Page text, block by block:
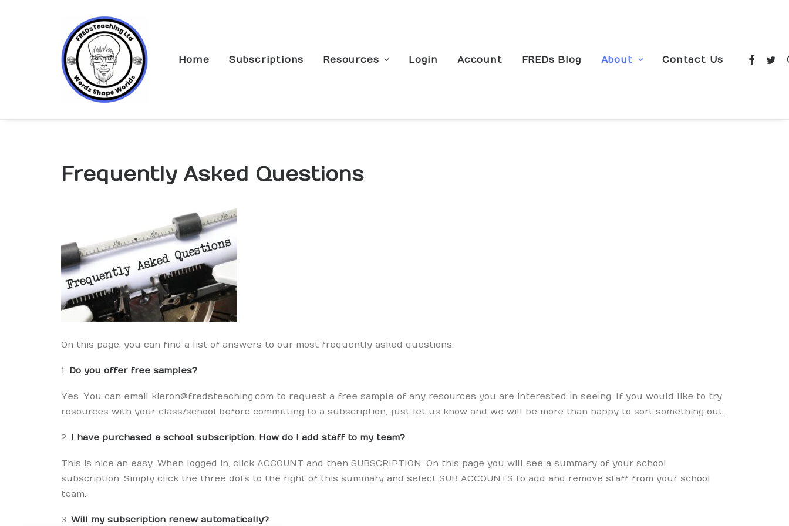
Home Subscriptions Resources Login Account FREDs Blog About Contact Us
Frequently Asked Questions
On this page, you can find a list of answers to our most frequently asked questions.
1. Do you offer free samples?
Yes. You can email kieron@fredsteaching.com to request a free sample of any resources you are interested in seeing. If you would like to try
resources with your class/school before committing to a subscription, just let us know and we will be more than happy to sort something out.
2. I have purchased a school subscription. How do I add staff to my team?
This is nice an easy. When logged in, click ACCOUNT and then SUBSCRIPTION. On this page you will see a summary of your school
subscription. Simply click the three dots to the right of this summary and select SUB ACCOUNTS to add and remove staff from your school
team.
3. Will my subscription renew automatically?